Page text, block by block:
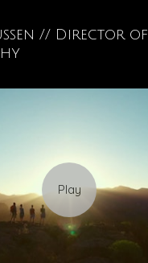
// Director of